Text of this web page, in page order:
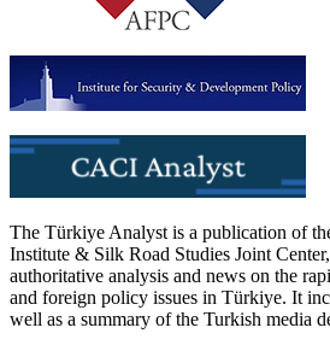
The Türkiye Analyst is a publication of
Institute & Silk Road Studies Joint
authoritative analysis and news on the
and foreign policy issues in Türkiye. It
well as a summary of the Turkish media